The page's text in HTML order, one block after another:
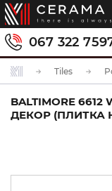
067 322
Tiles
BALTIMORE 6612
ДЕКОР (ПЛИТКА